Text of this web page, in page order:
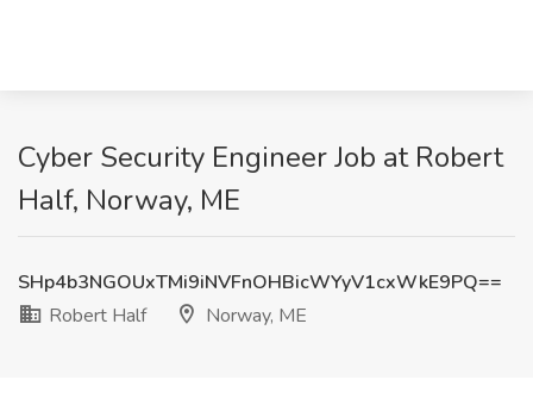
Cyber Security Engineer Job at Robert
Half, Norway, ME
SHp4b3NGOUxTMi9iNVFnOHBicWYyV1cxWkE9PQ==
Robert Half
Norway, ME